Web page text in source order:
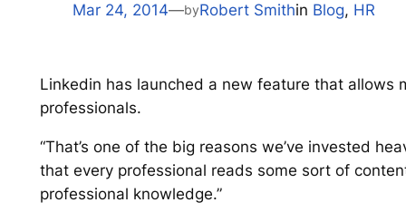
Mar 24, 2014—byRobert Smithin Blog, HR
Linkedin has launched a new feature that
professionals.
“That’s one of the big reasons we’ve invested
that every professional reads some sort of
professional knowledge.”